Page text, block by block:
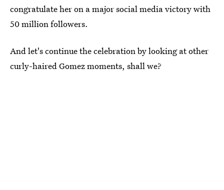
congratulate her on a major social media victory with
50 million followers.
And let's continue the celebration by looking at other
curly-haired Gomez moments, shall we?